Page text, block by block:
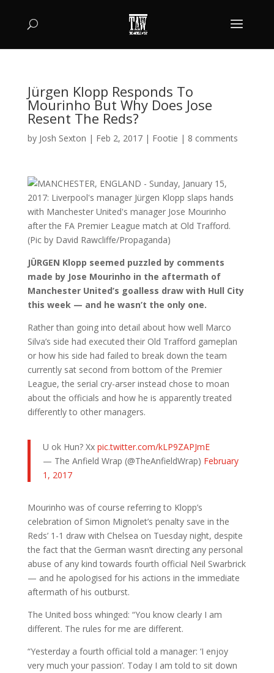
Jürgen Klopp Responds To
Mourinho But Why Does Jose
Resent The Reds?
by Josh Sexton | Feb 2, 2017| Footie | 8 comments
JÜRGEN Klopp seemed puzzled by comments
made by Jose Mourinho in the aftermath of
Manchester United’s goalless draw with Hull City
this week — and he wasn’t the only one.
Rather than going into detail about how well Marco
Silva’s side had executed their Old Trafford gameplan
or how his side had failed to break down the team
currently sat second from bottom of the Premier
League, the serial cry-arser instead chose to moan
about the officials and how he is apparently treated
differently to other managers.
U ok Hun? Xx pic.twitter.com/kLP9ZAPJmE
— The Anfield Wrap (@TheAnfieldWrap) February
1, 2017
Mourinho was of course referring to Klopp’s
celebration of Simon Mignolet’s penalty save in the
Reds’ 1-1 draw with Chelsea on Tuesday night, despite
the fact that the German wasn’t directing any personal
abuse of any kind towards fourth official Neil Swarbrick
— and he apologised for his actions in the immediate
aftermath of his outburst.
The United boss whinged: “You know clearly I am
different. The rules for me are different.
“Yesterday a fourth official told a manager: ‘I enjoy
very much your passion’. Today I am told to sit down